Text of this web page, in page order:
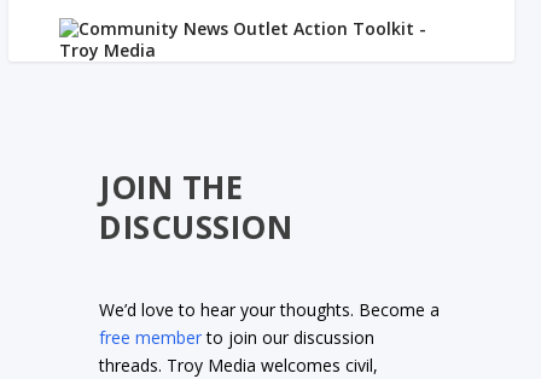
JOIN THE
DISCUSSION
We’d love to hear your thoughts. Become a
free memberto join our discussion
threads. Troy Media welcomes civil,